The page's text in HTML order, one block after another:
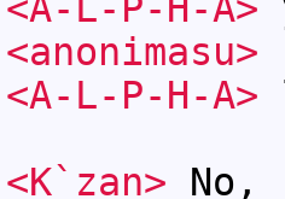
<anonimasu>
<A-L-P-H-A>
<K`zan> No,